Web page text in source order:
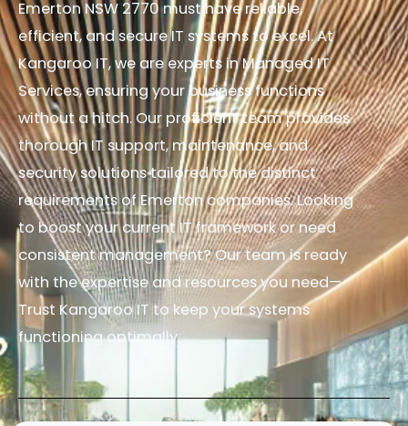
Emerton NSW 2770 must have reliable,
efficient, and secure IT systems to excel. At
Kangaroo IT, we are experts in Managed IT
Services, ensuring your business functions
without a hitch. Our proficient team provides
thorough IT support, maintenance, and
security solutions tailored to the distinct
requirements of Emerton companies. Looking
to boost your current IT framework or need
consistent management? Our team is ready
with the expertise and resources you need—
Trust Kangaroo IT to keep your systems
functioning optimally.